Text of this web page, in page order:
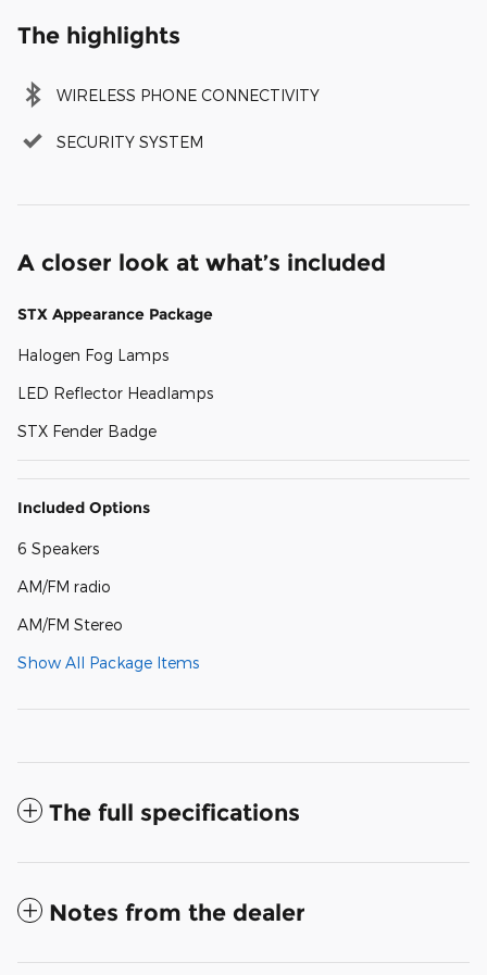
The highlights
WIRELESS PHONE CONNECTIVITY
SECURITY SYSTEM
A closer look at what’s included
STX Appearance Package
Halogen Fog Lamps
LED Reflector Headlamps
STX Fender Badge
Included Options
6 Speakers
AM/FM radio
AM/FM Stereo
Show All Package Items
The full specifications
Notes from the dealer